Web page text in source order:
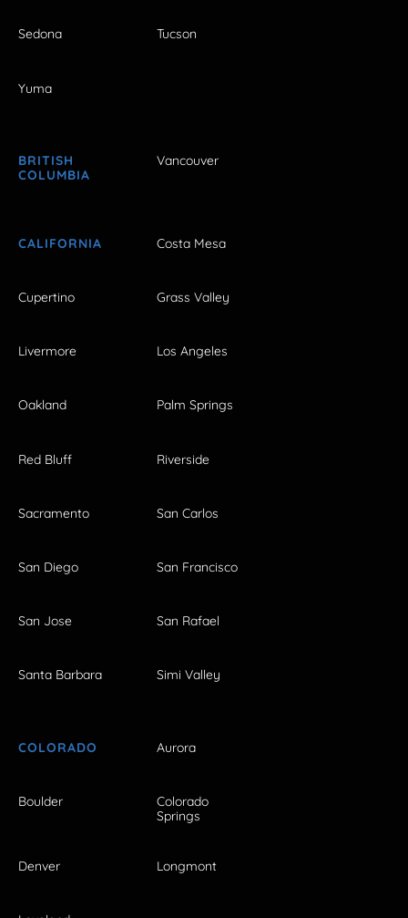
Sedona Tucson
Yuma
BRITISH
COLUMBIA
Vancouver
CALIFORNIA Costa Mesa
Cupertino Grass Valley
Livermore Los Angeles
Oakland Palm Springs
Red Bluff Riverside
Sacramento San Carlos
San Diego San Francisco
San Jose San Rafael
Santa Barbara Simi Valley
COLORADO Aurora
Boulder
Colorado
Springs
Denver Longmont